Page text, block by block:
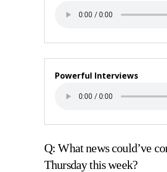
Powerful Interviews
Q: What news could’ve
Thursday this week?